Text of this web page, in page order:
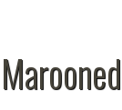
Marooned